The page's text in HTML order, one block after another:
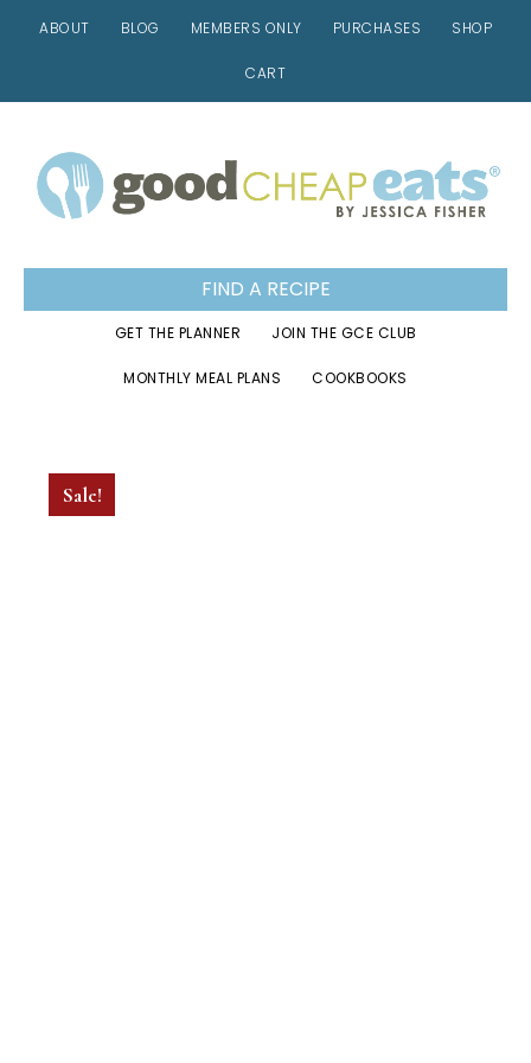
ABOUT BLOG MEMBERS ONLY PURCHASES SHOP
CART
to
primary
to
main
to
footer
FIND A RECIPE
GET THE PLANNER JOIN THE GCE CLUB
MONTHLY MEAL PLANS COOKBOOKS
Sale!